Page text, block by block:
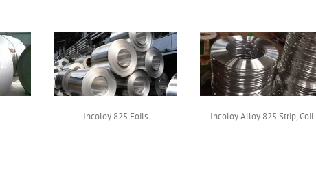
Incoloy 825 Foils Incoloy Alloy 825 Strip, Coil